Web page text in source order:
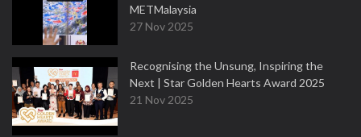
METMalaysia
27 Nov 2025
Recognising the Unsung, Inspiring the
Next | Star Golden Hearts Award 2025
21 Nov 2025